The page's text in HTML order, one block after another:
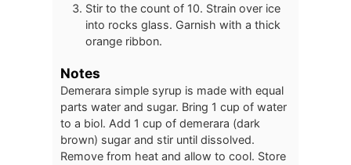
Stir to the count of 10. Strain over ice
into rocks glass. Garnish with a thick
orange ribbon.
Notes
Demerara simple syrup is made with equal
parts water and sugar. Bring 1 cup of water
to a biol. Add 1 cup of demerara (dark
brown) sugar and stir until dissolved.
Remove from heat and allow to cool. Store